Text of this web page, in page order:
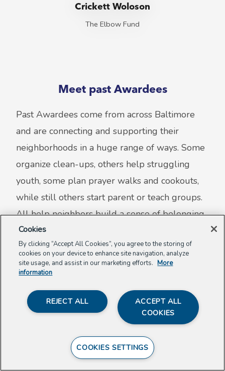
Crickett Woloson
The Elbow Fund
Meet past Awardees
Past Awardees come from across Baltimore
and are connecting and supporting their
neighborhoods in a huge range of ways. Some
organize clean-ups, others help struggling
youth, some plan prayer walks and cookouts,
while still others start parent or teach groups.
All help neighbors build a sense of belonging,
mutual support, and pride in their community.
Many Awardees have appeared in local papers
or on radio and TV.
Meet Past Awardees
Get Involved as a Weaver
Cookies
By clicking “Accept All Cookies”, you agree to the storing of
cookies on your device to enhance site navigation, analyze
site usage, and assist in our marketing efforts. More
information
ACCEPT ALL
COOKIES
REJECT ALL
COOKIES SETTINGS